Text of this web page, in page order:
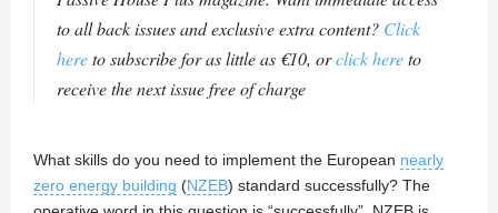
to all back issues and exclusive extra content? Click
hereto subscribe for as little as €10, orclick hereto
receive the next issue free of charge
What skills do you need to implement the European nearly
zero energy building (NZEB) standard successfully? The